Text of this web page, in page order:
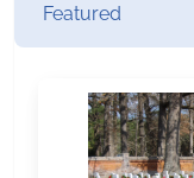
Featured